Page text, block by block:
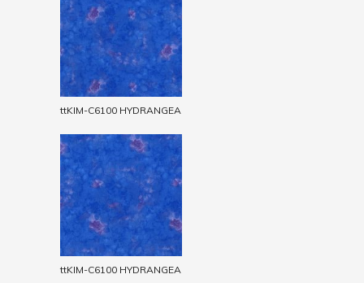
ttKIM-C6100 HYDRANGEA
ttKIM-C6100 HYDRANGEA